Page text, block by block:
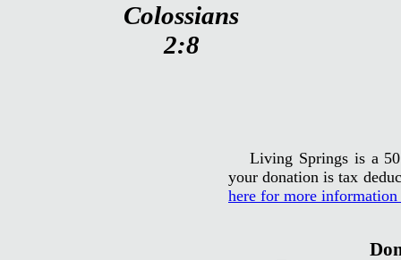
Colossians
2:8
Living Springs is a
your donation is tax
here for more information